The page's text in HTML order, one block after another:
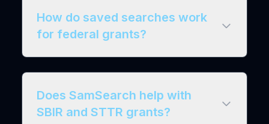
How do saved searches work
for federal grants?
Does SamSearch help with
SBIR and STTR grants?